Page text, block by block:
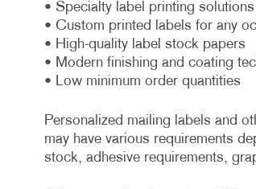
• Specialty label printing solutions
• Custom printed labels for any
• High-quality label stock papers
• Modern finishing and coating
• Low minimum order quantities
Personalized mailing labels and
may have various requirements
stock, adhesive requirements,